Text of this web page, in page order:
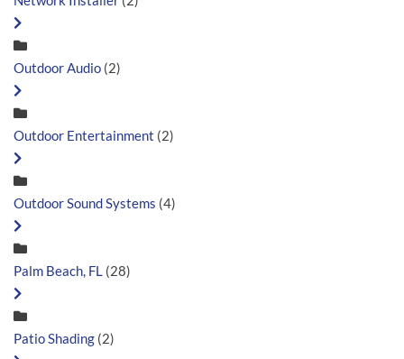
Outdoor Audio (2)
Outdoor Entertainment (2)
Outdoor Sound Systems (4)
Palm Beach, FL (28)
Patio Shading (2)